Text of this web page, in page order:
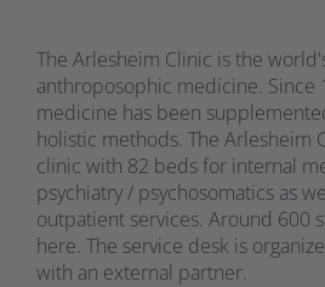
The Arlesheim Clinic is the
anthroposophic medicine. Since
medicine has been
holistic methods. The Arlesheim
clinic with 82 beds for internal
psychiatry / psychosomatics as
outpatient services. Around 600
here. The service desk is
with an external partner.